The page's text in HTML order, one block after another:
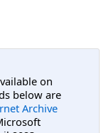
on
below are
Archive